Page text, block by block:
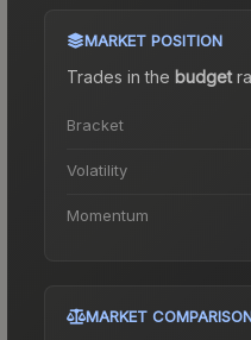
MARKET POSITION
Trades in the budget
Bracket
Volatility
Momentum
MARKET